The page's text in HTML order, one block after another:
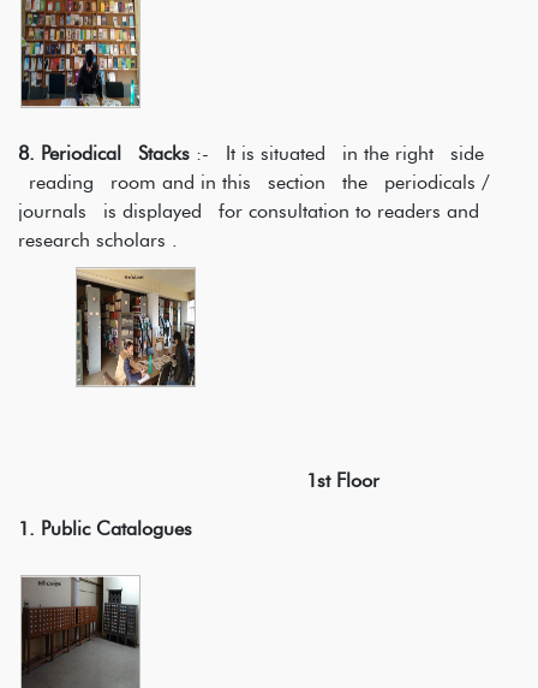
8. Periodical Stacks :- It is situated in the right side
reading room and in this section the periodicals /
journals is displayed for consultation to readers and
research scholars .
1st Floor
1. Public Catalogues